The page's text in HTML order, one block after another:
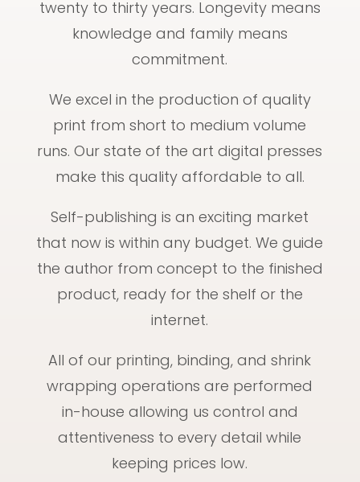
twenty to thirty years. Longevity means
knowledge and family means
commitment.
We excel in the production of quality
print from short to medium volume
runs. Our state of the art digital presses
make this quality affordable to all.
Self-publishing is an exciting market
that now is within any budget. We guide
the author from concept to the finished
product, ready for the shelf or the
internet.
All of our printing, binding, and shrink
wrapping operations are performed
in-house allowing us control and
attentiveness to every detail while
keeping prices low.